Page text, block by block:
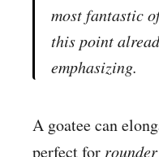
most fantastic
this point
emphasizing.
A goatee can
perfect for rounder